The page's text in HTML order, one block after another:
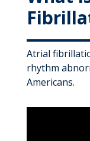
Atrial
rhythm
Americans.